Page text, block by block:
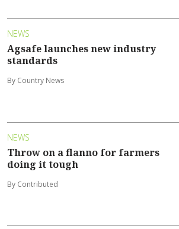
NEWS
Agsafe launches new industry
standards
By Country News
NEWS
Throw on a flanno for farmers
doing it tough
By Contributed